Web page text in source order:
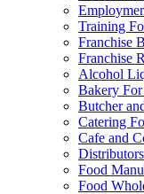
Training
Franchise
Franchise
Alcohol
Bakery For
Butcher
Catering
Cafe and
Food
Food